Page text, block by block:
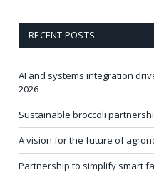
RECENT POSTS
AI and systems integration
2026
Sustainable broccoli
A vision for the future of
Partnership to simplify smart